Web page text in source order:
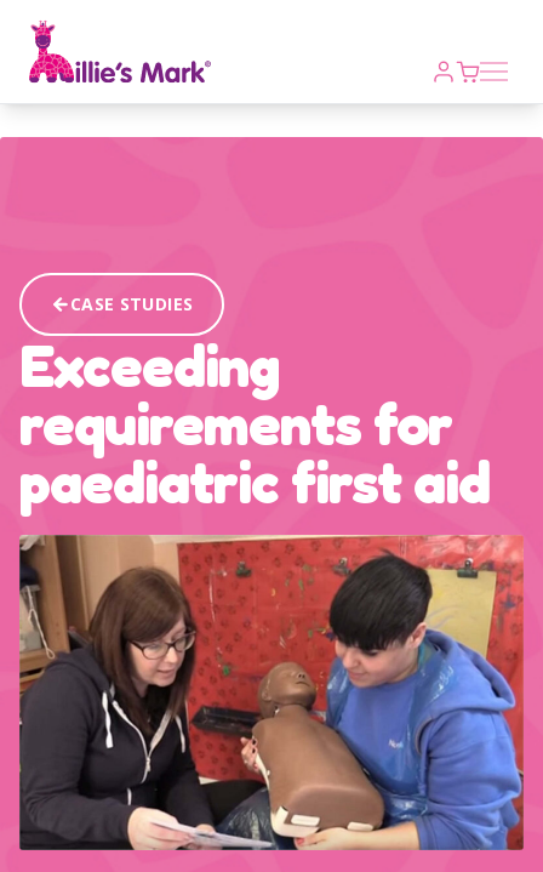
Open
CASE STUDIES
Exceeding
requirements for
paediatric first aid